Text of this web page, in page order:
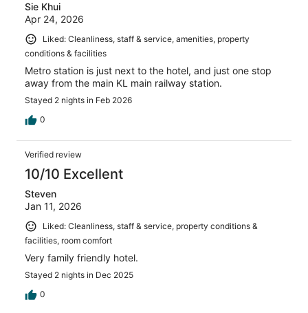
Sie Khui
Apr 24, 2026
Liked: Cleanliness, staff & service, amenities, property
conditions & facilities
Metro station is just next to the hotel, and just one stop
away from the main KL main railway station.
Stayed 2 nights in Feb 2026
0
Verified review
10/10 Excellent
Steven
Jan 11, 2026
Liked: Cleanliness, staff & service, property conditions &
facilities, room comfort
Very family friendly hotel.
Stayed 2 nights in Dec 2025
0